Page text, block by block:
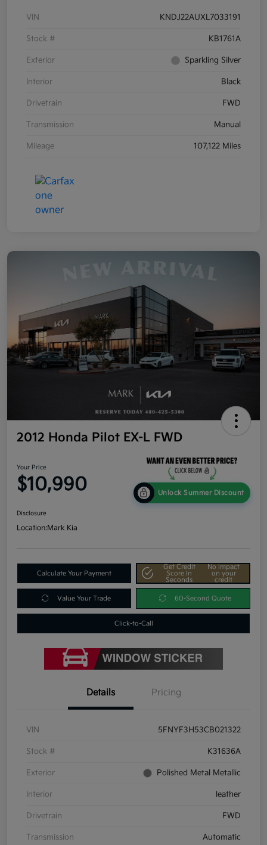
VIN KNDJ22AUXL7033191
Stock # KB1761A
Exterior Sparkling Silver
Interior Black
Drivetrain FWD
Transmission Manual
Mileage 107,122 Miles
2012 Honda Pilot EX-L FWD
Your Price
$10,990 Unlock Summer Discount
Disclosure
Location:Mark Kia
Calculate Your Payment
Get Credit
Score In
Seconds
No impact
on your
credit
Value Your Trade 60-Second Quote
Click-to-Call
Details Pricing
VIN 5FNYF3H53CB021322
Stock # K31636A
Exterior Polished Metal Metallic
Interior leather
Drivetrain FWD
Transmission Automatic